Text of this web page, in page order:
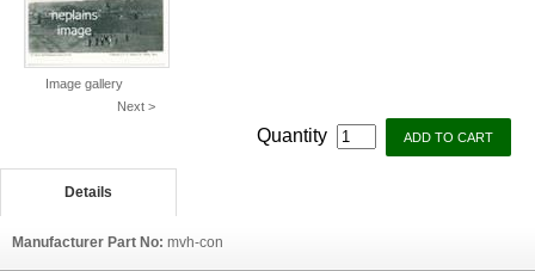
Image gallery
Next >
Quantity
Details
Manufacturer Part No: mvh-con